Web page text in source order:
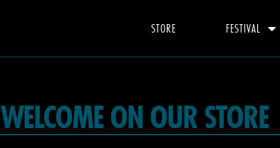
STORE FESTIVAL
WELCOME ON OUR STORE